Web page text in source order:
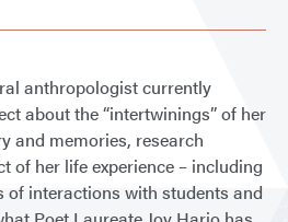
anthropologist currently
about the “intertwinings” of her
and memories, research
of her life experience – including
of interactions with students and